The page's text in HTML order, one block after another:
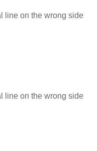
line on the wrong side
line on the wrong side